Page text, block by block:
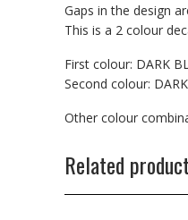
Gaps in the design
This is a 2 colour
First colour: DARK
Second colour: DARK
Other colour
Related